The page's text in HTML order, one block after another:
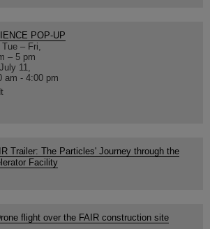
POP-UP
– Fri,
– 5 pm
11,
am - 4:00 pm
Trailer: The Particles' Journey through the
Facility
flight over the FAIR construction site